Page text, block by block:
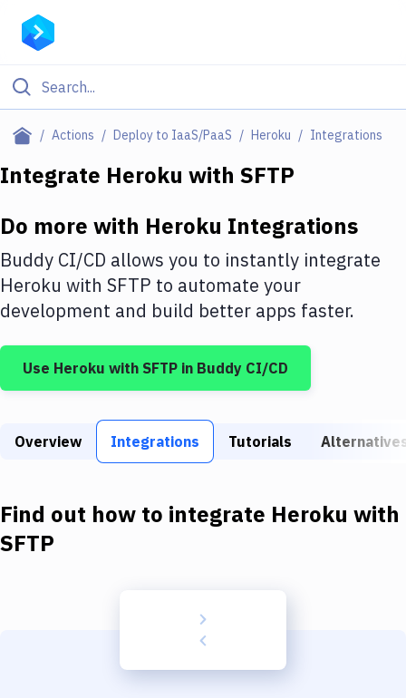
Actions Deploy to IaaS/PaaS Heroku Integrations
Filter By Category
Deploy to IaaS/PaaS
Amazon Web Services
DigitalOcean
Google Cloud Platform
Build Tools & Task Runners
Download
Integrate Heroku with SFTP
Do more with Heroku Integrations
Buddy CI/CD allows you to instantly integrate
Heroku with SFTP to automate your
development and build better apps faster.
Use Heroku with SFTP in Buddy CI/CD
Overview Integrations Tutorials
Find out how to integrate Heroku with
SFTP